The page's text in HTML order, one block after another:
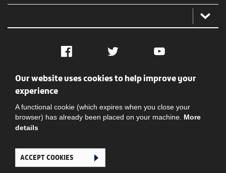
Facebook Twitter YouTube
Social
Ghana Football Association © 2026. All Rights Reserved
Our website uses cookies to help improve your
experience
A functional cookie (which expires when you close your
browser) has already been placed on your machine. More
details
ACCEPT COOKIES